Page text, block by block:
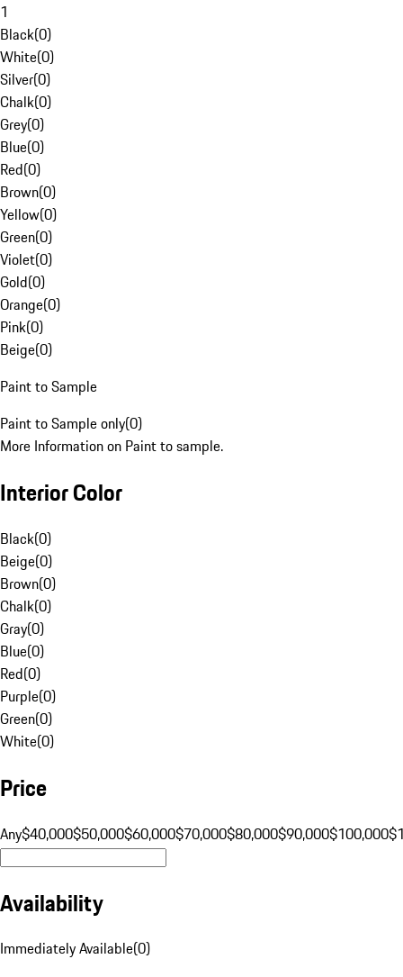
1
Black(0)
White(0)
Silver(0)
Chalk(0)
Grey(0)
Blue(0)
Red(0)
Brown(0)
Yellow(0)
Green(0)
Violet(0)
Gold(0)
Orange(0)
Pink(0)
Beige(0)
Paint to Sample
Paint to Sample only(0)
More Information on Paint to sample.
Interior Color
Black(0)
Beige(0)
Brown(0)
Chalk(0)
Gray(0)
Blue(0)
Red(0)
Purple(0)
Green(0)
White(0)
Price
Any$40,000$50,000$60,000$70,000$80,000$90,000$100,000
Availability
Immediately Available(0)